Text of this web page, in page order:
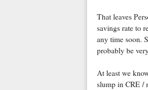
That leaves
savings rate to
any time soon.
probably be
At least we
slump in CRE /